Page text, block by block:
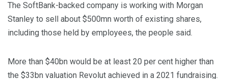
The SoftBank-backed company is working with Morgan
Stanley to sell about $500mn worth of existing shares,
including those held by employees, the people said.
More than $40bn would be at least 20 per cent higher than
the $33bn valuation Revolut achieved in a 2021 fundraising.